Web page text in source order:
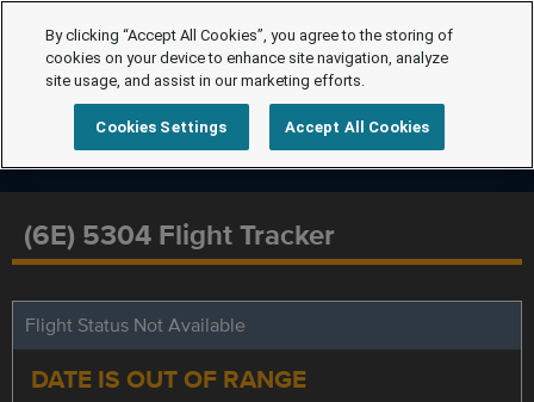
(6E) 5304 Flight Tracker
Flight Status Not Available
DATE IS OUT OF RANGE
By clicking “Accept All Cookies”, you agree to the storing of
cookies on your device to enhance site navigation, analyze
site usage, and assist in our marketing efforts.
Cookies Settings Accept All Cookies